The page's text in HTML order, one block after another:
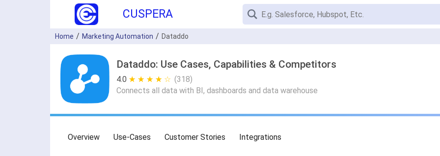
CUSPERA
Home Marketing Automation Dataddo
Dataddo: Use Cases, Capabilities & Competitors
4.0 ★ ★ ★ ★ ★
☆ ☆ ☆ ☆ ☆ (318)
Connects all data with BI, dashboards and data warehouse
Overview Use-Cases Customer Stories Integrations